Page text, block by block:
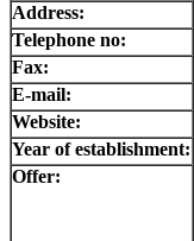
Address:
Telephone no:
Fax:
E-mail:
Website:
Year of establishment:
Offer: